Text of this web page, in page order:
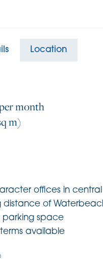
Location
month
m)
offices in
distance of
parking space
available